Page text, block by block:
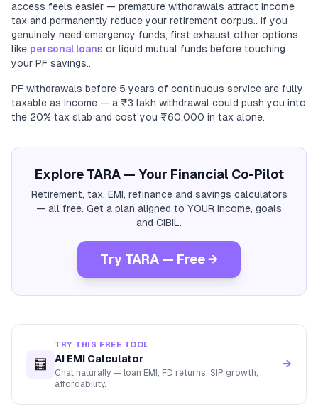
access feels easier — premature withdrawals attract income
tax and permanently reduce your retirement corpus.. If you
genuinely need emergency funds, first exhaust other options
like personal loans or liquid mutual funds before touching
your PF savings..
PF withdrawals before 5 years of continuous service are fully
taxable as income — a ₹3 lakh withdrawal could push you into
the 20% tax slab and cost you ₹60,000 in tax alone.
Explore TARA — Your Financial Co-Pilot
Retirement, tax, EMI, refinance and savings calculators
— all free. Get a plan aligned to YOUR income, goals
and CIBIL.
Try TARA — Free →
🧮
TRY THIS FREE TOOL
AI EMI Calculator
Chat naturally — loan EMI, FD returns, SIP growth,
affordability.
→